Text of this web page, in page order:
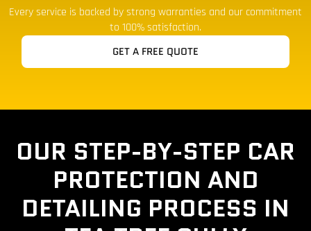
Every service is backed by strong warranties and our commitment
to 100% satisfaction.
GET A FREE QUOTE
OUR STEP-BY-STEP CAR
PROTECTION AND
DETAILING PROCESS IN